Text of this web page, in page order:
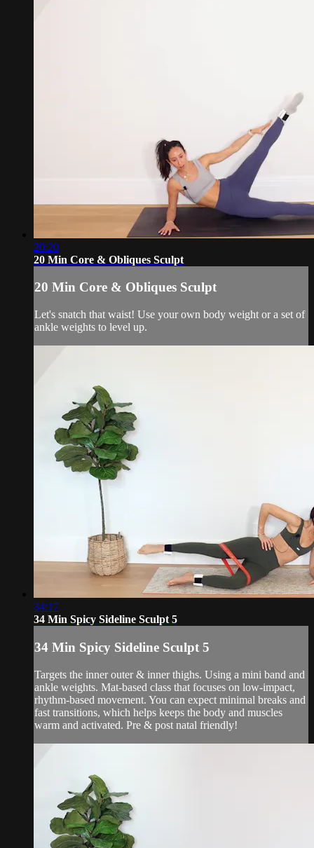
20:20
20 Min Core & Obliques Sculpt
20 Min Core & Obliques Sculpt
Let's snatch that waist! Use your own body weight or a set of
ankle weights to level up.
34:17
34 Min Spicy Sideline Sculpt 5
34 Min Spicy Sideline Sculpt 5
Targets the inner outer & inner thighs. Using a mini band and
ankle weights. Mat-based class that focuses on low-impact,
rhythm-based movement. You can expect minimal breaks and
fast transitions, which helps keeps the body and muscles
warm and activated. Pre & post natal friendly!